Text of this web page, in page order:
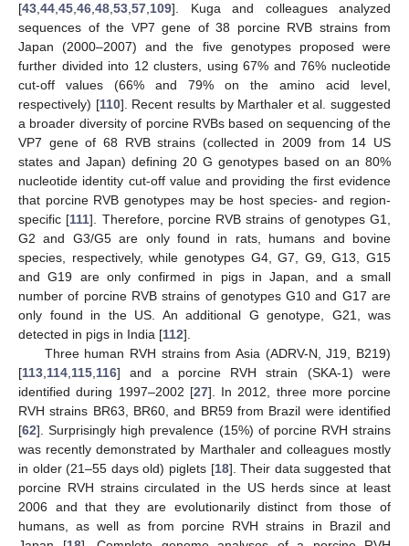
[43,44,45,46,48,53,57,109]. Kuga and colleagues analyzed
sequences of the VP7 gene of 38 porcine RVB strains from
Japan (2000–2007) and the five genotypes proposed were
further divided into 12 clusters, using 67% and 76% nucleotide
cut-off values (66% and 79% on the amino acid level,
respectively) [110]. Recent results by Marthaler et al. suggested
a broader diversity of porcine RVBs based on sequencing of the
VP7 gene of 68 RVB strains (collected in 2009 from 14 US
states and Japan) defining 20 G genotypes based on an 80%
nucleotide identity cut-off value and providing the first evidence
that porcine RVB genotypes may be host species- and region-
specific [111]. Therefore, porcine RVB strains of genotypes G1,
G2 and G3/G5 are only found in rats, humans and bovine
species, respectively, while genotypes G4, G7, G9, G13, G15
and G19 are only confirmed in pigs in Japan, and a small
number of porcine RVB strains of genotypes G10 and G17 are
only found in the US. An additional G genotype, G21, was
detected in pigs in India [112].
Three human RVH strains from Asia (ADRV-N, J19, B219)
[113,114,115,116] and a porcine RVH strain (SKA-1) were
identified during 1997–2002 [27]. In 2012, three more porcine
RVH strains BR63, BR60, and BR59 from Brazil were identified
[62]. Surprisingly high prevalence (15%) of porcine RVH strains
was recently demonstrated by Marthaler and colleagues mostly
in older (21–55 days old) piglets [18]. Their data suggested that
porcine RVH strains circulated in the US herds since at least
2006 and that they are evolutionarily distinct from those of
humans, as well as from porcine RVH strains in Brazil and